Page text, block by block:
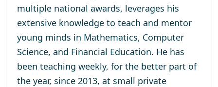
multiple national awards, leverages his
extensive knowledge to teach and mentor
young minds in Mathematics, Computer
Science, and Financial Education. He has
been teaching weekly, for the better part of
the year, since 2013, at small private